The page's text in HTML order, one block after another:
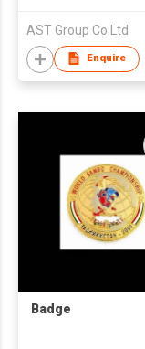
AST Group Co Ltd
Enquire
Badge